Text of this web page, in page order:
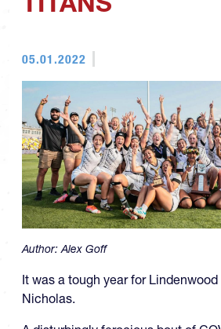
05.01.2022
Author: Alex Goff
It was a tough year for
Nicholas.